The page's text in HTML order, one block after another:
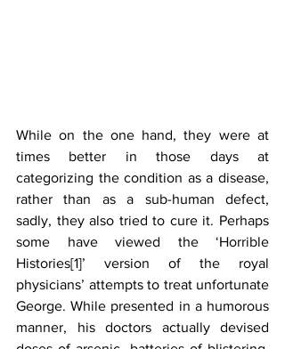
While on the one hand, they were at
times better in those days at
categorizing the condition as a disease,
rather than as a sub-human defect,
sadly, they also tried to cure it. Perhaps
some have viewed the ‘Horrible
Histories[1]’ version of the royal
physicians’ attempts to treat unfortunate
George. While presented in a humorous
manner, his doctors actually devised